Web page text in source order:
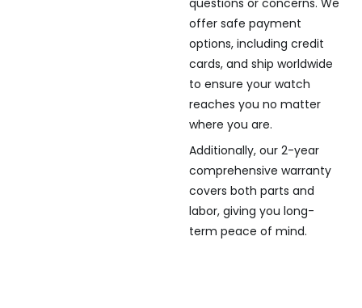
questions or concerns. We
offer safe payment
options, including credit
cards, and ship worldwide
to ensure your watch
reaches you no matter
where you are.
Additionally, our 2-year
comprehensive warranty
covers both parts and
labor, giving you long-
term peace of mind.